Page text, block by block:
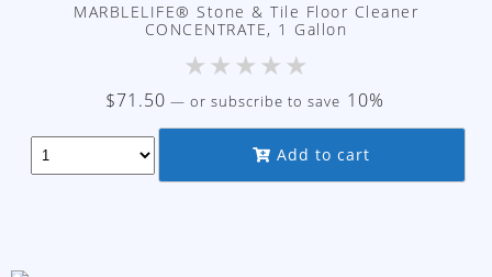
MARBLELIFE® Stone & Tile Floor Cleaner
CONCENTRATE, 1 Gallon
★★★★★
$71.50 — or subscribe to save 10%
Add to cart